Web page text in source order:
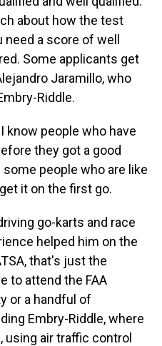
about how the test
a score of well
Some applicants get
Jaramillo, who
Riddle.
I know people who have
they got a good
people who are like
it on the first go.
go-karts and race
helped him on the
that's just the
to attend the FAA
or a handful of
Embry-Riddle, where
using air traffic control